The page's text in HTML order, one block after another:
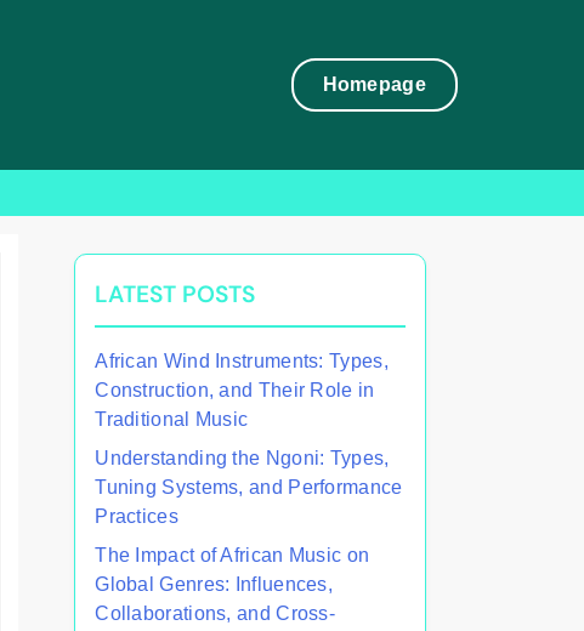
Homepage
LATEST POSTS
African Wind Instruments: Types,
Construction, and Their Role in
Traditional Music
Understanding the Ngoni: Types,
Tuning Systems, and Performance
Practices
The Impact of African Music on
Global Genres: Influences,
Collaborations, and Cross-